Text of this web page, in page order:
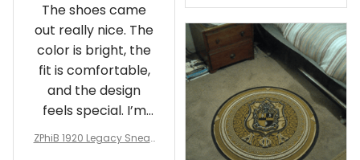
The shoes came
out really nice. The
color is bright, the
fit is comfortable,
and the design
feels special. I’m
glad I ordered
ZPhiB 1920 Legacy Sneak
rotherhood Legacy